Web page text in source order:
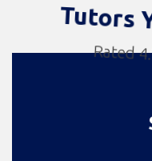
Tutors
Rated